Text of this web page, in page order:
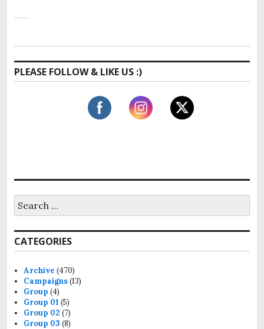
PLEASE FOLLOW & LIKE US :)
r
c
h
o
r
:
CATEGORIES
Archive (470)
Campaigns(13)
Group (4)
Group 01 (5)
Group 02 (7)
Group 03 (8)